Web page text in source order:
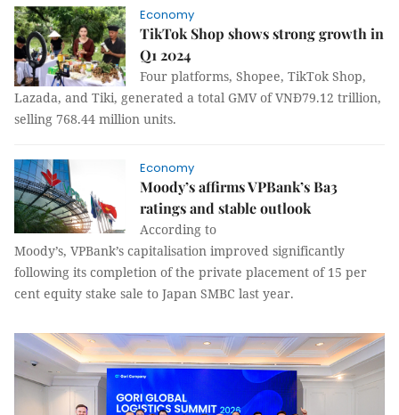
Economy
TikTok Shop shows strong growth in
Q1 2024
Four platforms, Shopee, TikTok Shop,
Lazada, and Tiki, generated a total GMV of VNĐ79.12 trillion,
selling 768.44 million units.
Economy
Moody’s affirms VPBank’s Ba3
ratings and stable outlook
According to
Moody’s, VPBank’s capitalisation improved significantly
following its completion of the private placement of 15 per
cent equity stake sale to Japan SMBC last year.